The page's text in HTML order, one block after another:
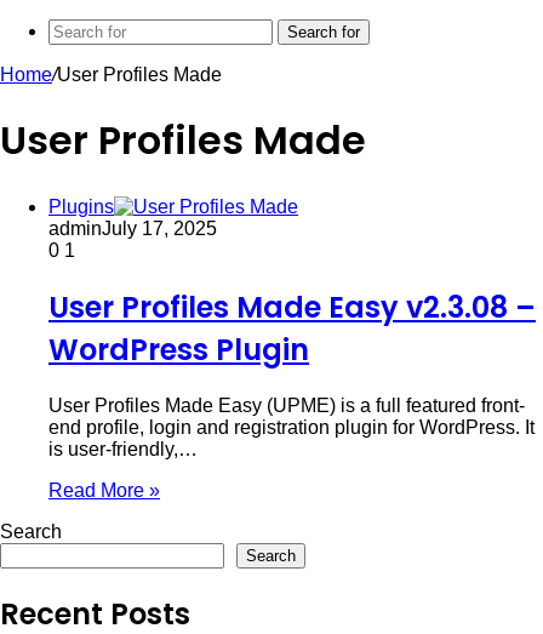
Search for
Home/User Profiles Made
User Profiles Made
Plugins
adminJuly 17, 2025
0 1
User Profiles Made Easy v2.3.08 –
WordPress Plugin
User Profiles Made Easy (UPME) is a full featured front-
end profile, login and registration plugin for WordPress. It
is user-friendly,…
Read More »
Search
Search
Recent Posts